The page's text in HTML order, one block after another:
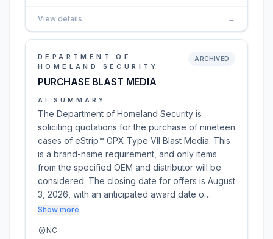
View details →
DEPARTMENT OF
HOMELAND SECURITY
PURCHASE BLAST MEDIA
ARCHIVED
AI SUMMARY
The Department of Homeland Security is
soliciting quotations for the purchase of nineteen
cases of eStrip™ GPX Type VII Blast Media. This
is a brand-name requirement, and only items
from the specified OEM and distributor will be
considered. The closing date for offers is August
3, 2026, with an anticipated award date o…
Show more
NC